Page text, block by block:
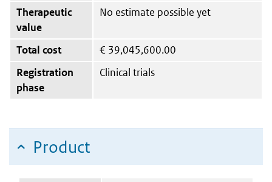
Therapeutic
value
No estimate possible yet
Total cost € 39,045,600.00
Registration
phase
Clinical trials
Product